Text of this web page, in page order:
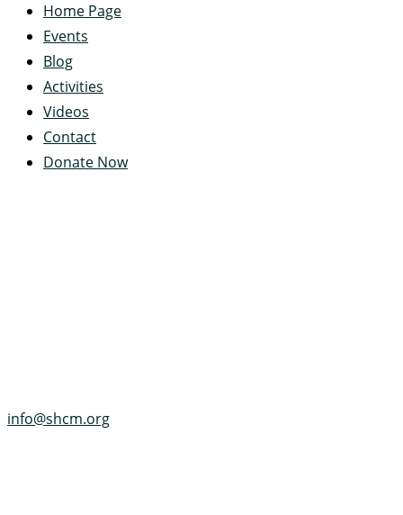
Home Page
Events
Blog
Activities
Videos
Contact
Donate Now
info@shcm.org